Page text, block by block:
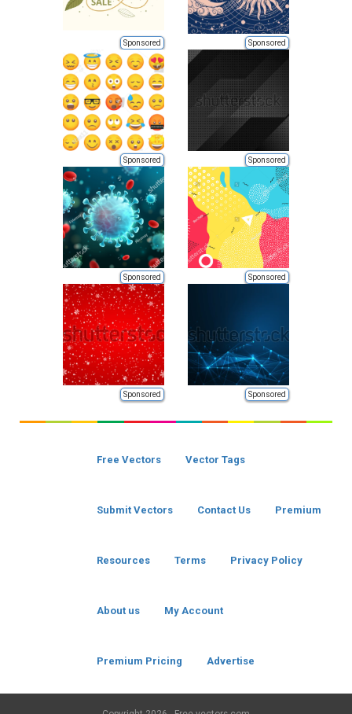
Sponsored Sponsored
Sponsored Sponsored
Sponsored Sponsored
Sponsored Sponsored
Free Vectors Vector Tags
Submit Vectors Contact Us Premium
Resources Terms Privacy Policy
About us My Account
Premium Pricing Advertise